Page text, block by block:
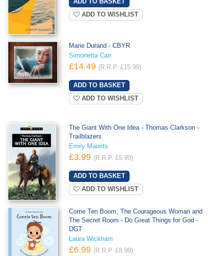
ADD TO WISHLIST
Marie Durand - CBYR
Simonetta Carr
£14.49 (R.R.P. £15.99)
ADD TO WISHLIST
The Giant With One Idea - Thomas Clarkson -
Trailblazers
Emily Maurits
£3.99 (R.R.P. £5.99)
ADD TO WISHLIST
Corrie Ten Boom, The Courageous Woman and
The Secret Room - Do Great Things for God -
DGT
Laura Wickham
£6.99 (R.R.P. £8.99)